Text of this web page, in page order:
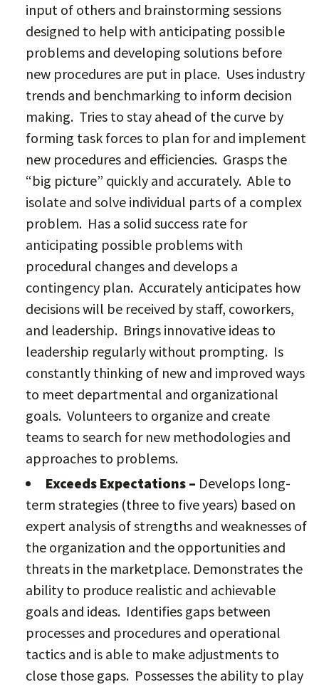
input of others and brainstorming sessions
designed to help with anticipating possible
problems and developing solutions before
new procedures are put in place. Uses industry
trends and benchmarking to inform decision
making. Tries to stay ahead of the curve by
forming task forces to plan for and implement
new procedures and efficiencies. Grasps the
“big picture” quickly and accurately. Able to
isolate and solve individual parts of a complex
problem. Has a solid success rate for
anticipating possible problems with
procedural changes and develops a
contingency plan. Accurately anticipates how
decisions will be received by staff, coworkers,
and leadership. Brings innovative ideas to
leadership regularly without prompting. Is
constantly thinking of new and improved ways
to meet departmental and organizational
goals. Volunteers to organize and create
teams to search for new methodologies and
approaches to problems.
Exceeds Expectations – Develops long-
term strategies (three to five years) based on
expert analysis of strengths and weaknesses of
the organization and the opportunities and
threats in the marketplace. Demonstrates the
ability to produce realistic and achievable
goals and ideas. Identifies gaps between
processes and procedures and operational
tactics and is able to make adjustments to
close those gaps. Possesses the ability to play